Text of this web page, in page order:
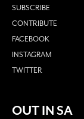
SUBSCRIBE
CONTRIBUTE
FACEBOOK
INSTAGRAM
TWITTER
OUT IN SA